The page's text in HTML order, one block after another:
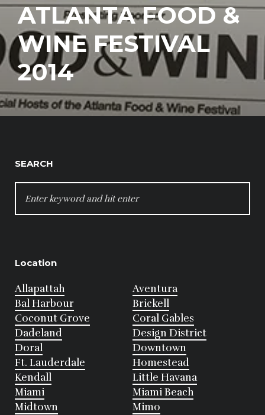
ATLANTA FOOD &
WINE FESTIVAL
2014
SEARCH
FOR:
Location
Allapattah
Aventura
Bal Harbour
Brickell
Coconut Grove
Coral Gables
Dadeland
Design District
Doral
Downtown
Ft. Lauderdale
Homestead
Kendall
Little Havana
Miami
Miami Beach
Midtown
Mimo